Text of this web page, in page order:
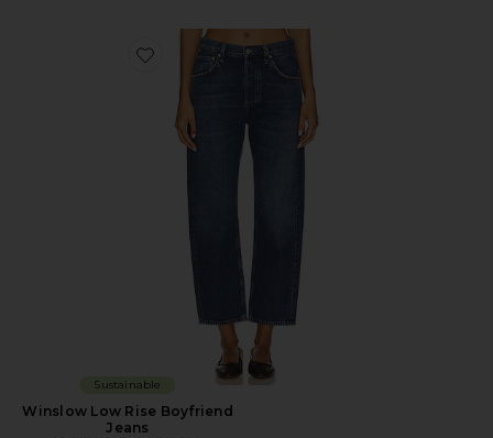
Favorite Winslow Low Rise Boyfriend Jeans
Sustainable
Winslow Low Rise Boyfriend
Jeans